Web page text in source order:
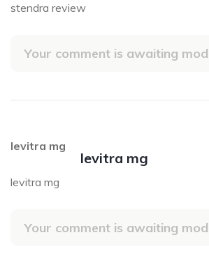
stendra review
Your comment is awaiting
levitra mg
levitra mg
levitra mg
Your comment is awaiting